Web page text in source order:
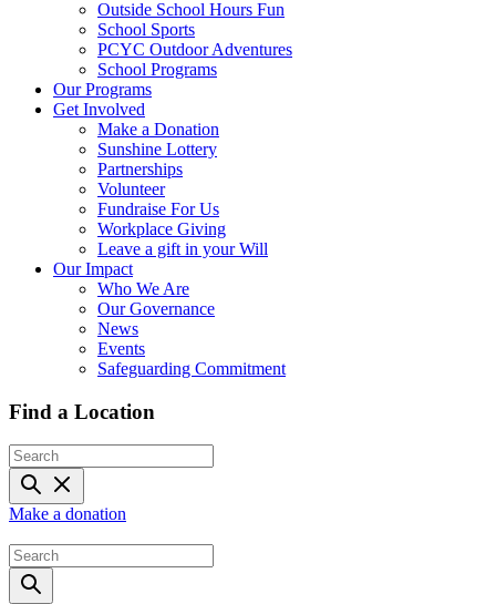
Outside School Hours Fun
School Sports
PCYC Outdoor Adventures
School Programs
Our Programs
Get Involved
Make a Donation
Sunshine Lottery
Partnerships
Volunteer
Fundraise For Us
Workplace Giving
Leave a gift in your Will
Our Impact
Who We Are
Our Governance
News
Events
Safeguarding Commitment
Find a Location
Make a donation